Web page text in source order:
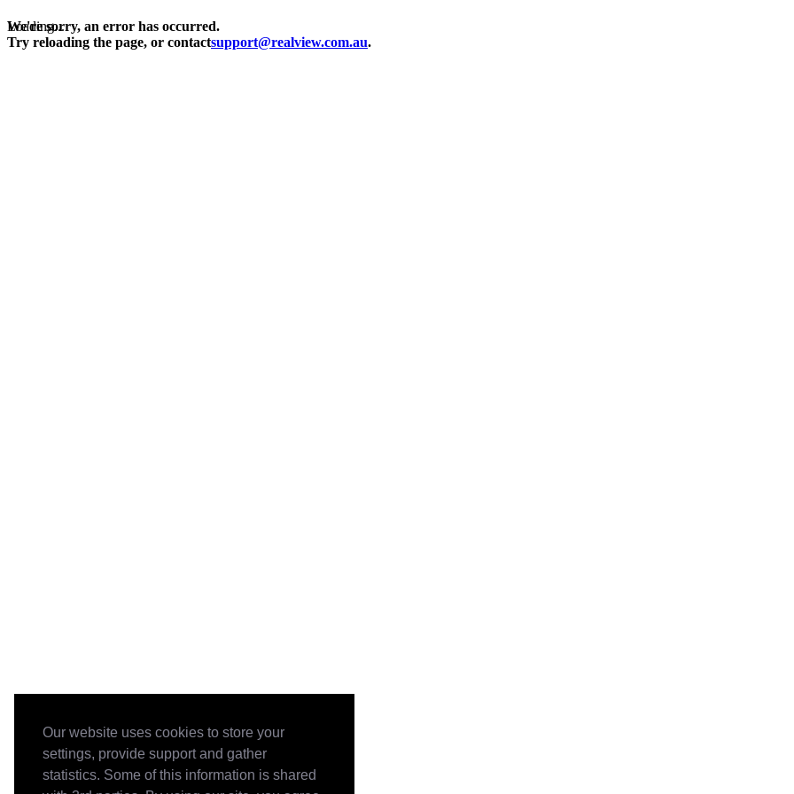
Our website uses cookies to store your
settings, provide support and gather
statistics. Some of this information is shared
Loading...
We're sorry, an error has occurred.
Try reloading the page, or contactsupport@realview.com.au.